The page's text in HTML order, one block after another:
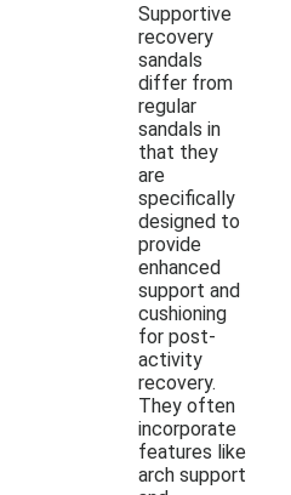
Supportive
recovery
sandals
differ from
regular
sandals in
that they
are
specifically
designed to
provide
enhanced
support and
cushioning
for post-
activity
recovery.
They often
incorporate
features like
arch support